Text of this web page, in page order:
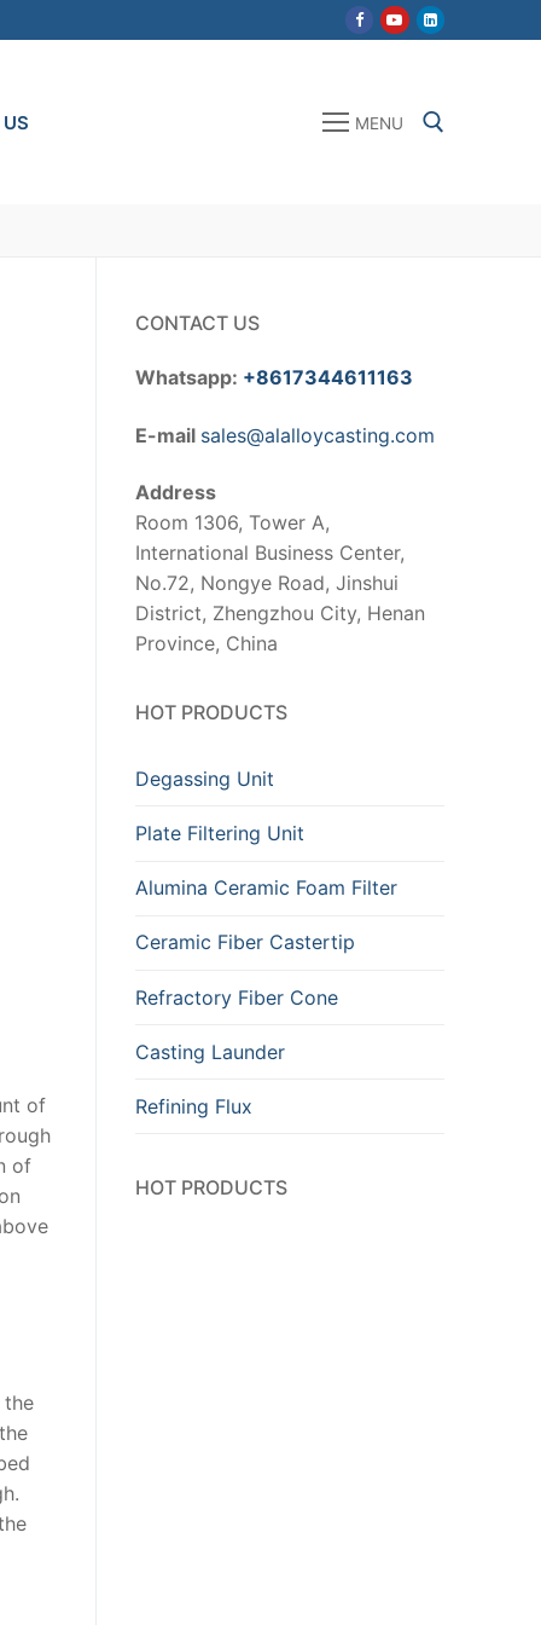
MENU
of
of
the
CONTACT US
Whatsapp: +8617344611163
E-mail sales@alalloycasting.com
Address
Room 1306, Tower A,
International Business Center,
No.72, Nongye Road, Jinshui
District, Zhengzhou City, Henan
Province, China
HOT PRODUCTS
Degassing Unit
Plate Filtering Unit
Alumina Ceramic Foam Filter
Ceramic Fiber Castertip
Refractory Fiber Cone
Casting Launder
Refining Flux
HOT PRODUCTS